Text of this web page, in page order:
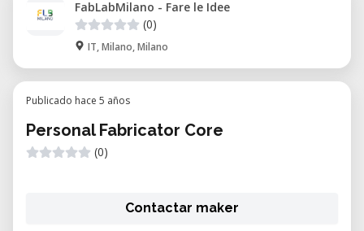
FabLabMilano - Fare le Idee
(0)
IT, Milano, Milano
Publicado hace 5 años
Personal Fabricator Core
(0)
Contactar maker